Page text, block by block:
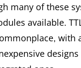
many of these
available.
with